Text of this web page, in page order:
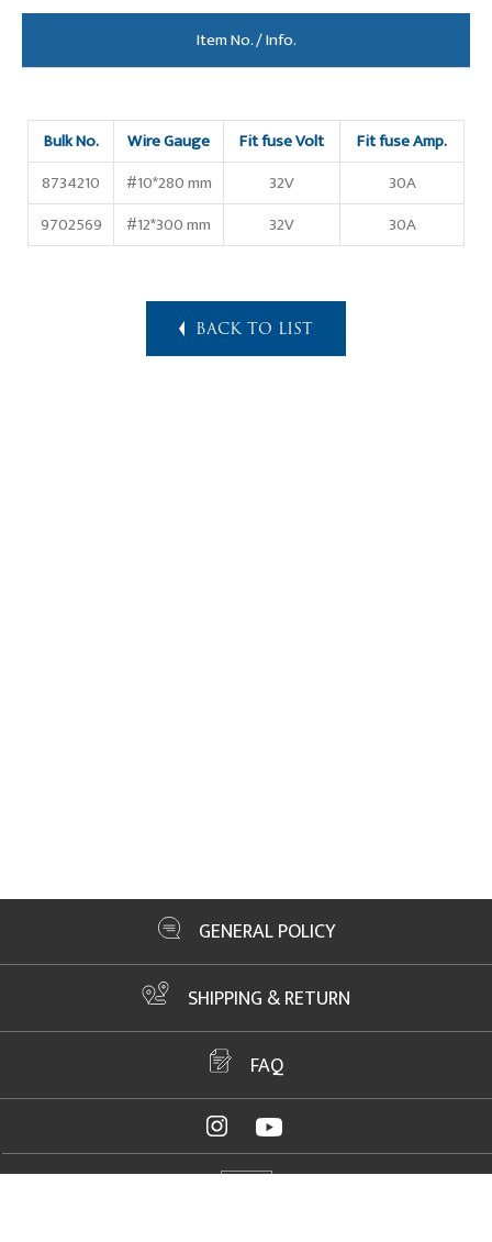
Item No. / Info.
Bulk No. Wire Gauge Fit fuse Volt
Fit fuse Amp.
8734210
#10*280 mm 32V
30A
9702569
#12*300 mm 32V 30A
BACK TO LIST
GENERAL POLICY
SHIPPING & RETURN
FAQ